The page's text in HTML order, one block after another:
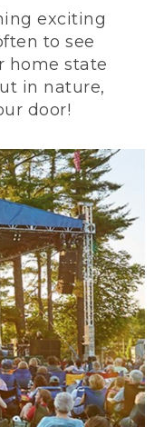
exciting
to see
home state
in nature,
door!